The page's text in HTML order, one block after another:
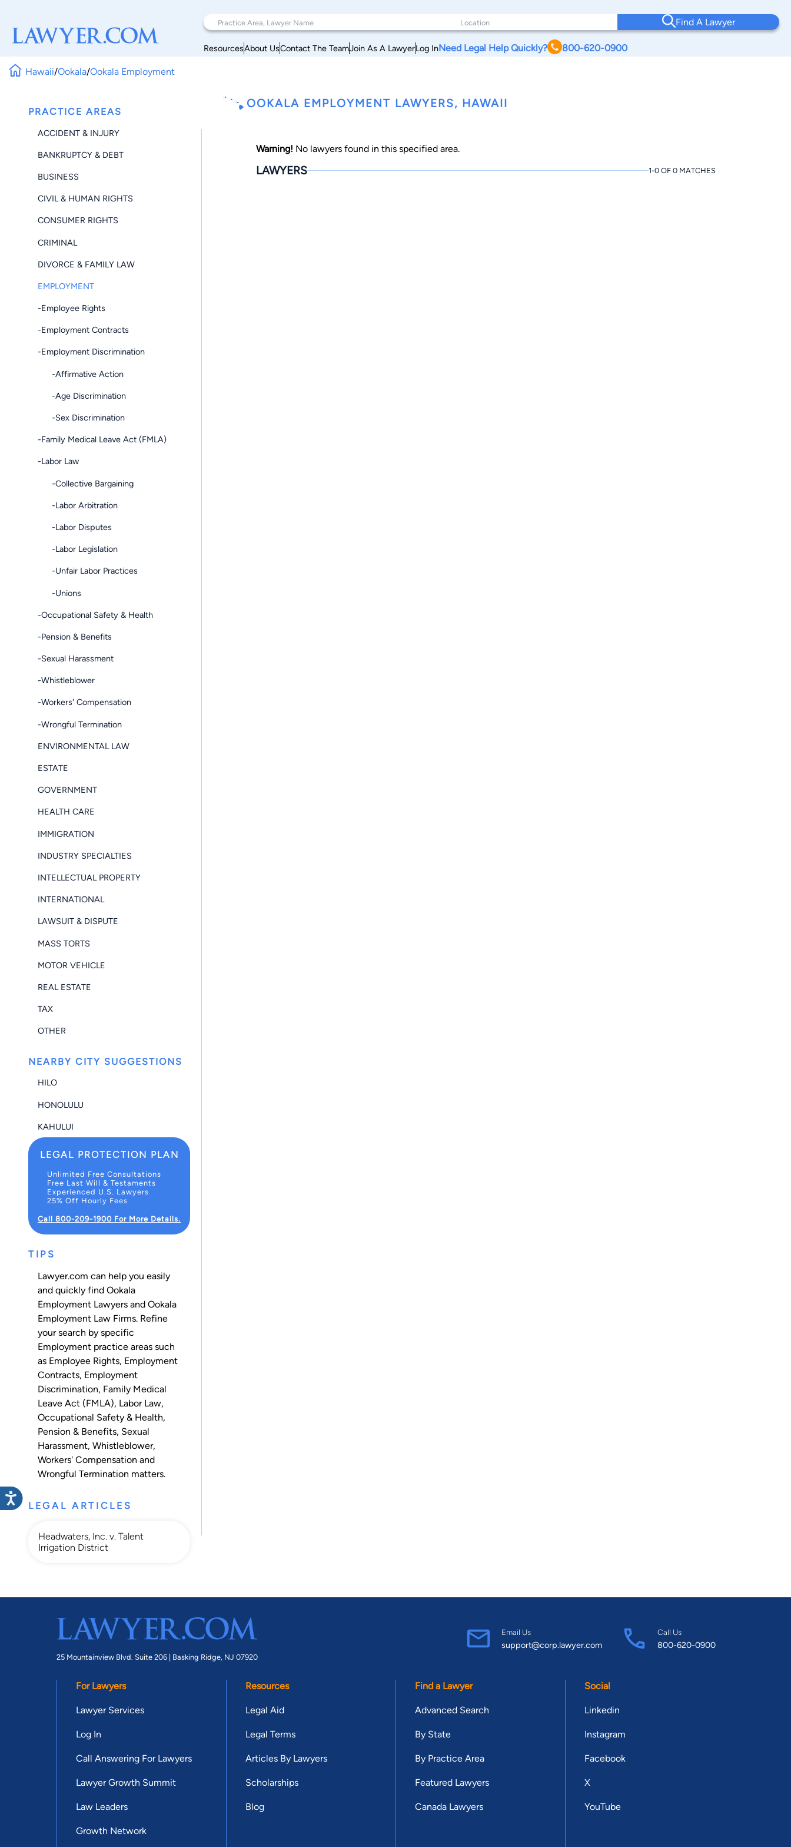
Find A Lawyer
ResourcesAbout UsContact The TeamJoin As A LawyerLog InNeed Legal Help Quickly? 800-620-0900
Hawaii/Ookala/Ookala Employment
PRACTICE AREAS
ACCIDENT & INJURY
BANKRUPTCY & DEBT
BUSINESS
CIVIL & HUMAN RIGHTS
CONSUMER RIGHTS
CRIMINAL
DIVORCE & FAMILY LAW
EMPLOYMENT
-Employee Rights
-Employment Contracts
-Employment Discrimination
-Affirmative Action
-Age Discrimination
-Sex Discrimination
-Family Medical Leave Act (FMLA)
-Labor Law
-Collective Bargaining
-Labor Arbitration
-Labor Disputes
-Labor Legislation
-Unfair Labor Practices
-Unions
-Occupational Safety & Health
-Pension & Benefits
-Sexual Harassment
-Whistleblower
-Workers' Compensation
-Wrongful Termination
ENVIRONMENTAL LAW
ESTATE
GOVERNMENT
HEALTH CARE
IMMIGRATION
INDUSTRY SPECIALTIES
INTELLECTUAL PROPERTY
INTERNATIONAL
LAWSUIT & DISPUTE
MASS TORTS
MOTOR VEHICLE
REAL ESTATE
TAX
OTHER
NEARBY CITY SUGGESTIONS
HILO
HONOLULU
KAHULUI
LEGAL PROTECTION PLAN
Unlimited Free Consultations
Free Last Will & Testaments
Experienced U.S. Lawyers
25% Off Hourly Fees
Call 800-209-1900 For More Details.
TIPS
Lawyer.com can help you easily
and quickly find Ookala
Employment Lawyers and Ookala
Employment Law Firms. Refine
your search by specific
Employment practice areas such
as Employee Rights, Employment
Contracts, Employment
Discrimination, Family Medical
Leave Act (FMLA), Labor Law,
Occupational Safety & Health,
Pension & Benefits, Sexual
Harassment, Whistleblower,
Workers' Compensation and
Wrongful Termination matters.
LEGAL ARTICLES
Headwaters, Inc. v. Talent
Irrigation District
OOKALA EMPLOYMENT LAWYERS, HAWAII
Warning! No lawyers found in this specified area.
LAWYERS 1-0 OF 0 MATCHES
25 Mountainview Blvd. Suite 206 | Basking Ridge, NJ 07920
Email Us
support@corp.lawyer.com
Call Us
800-620-0900
For Lawyers
Lawyer Services
Log In
Call Answering For Lawyers
Lawyer Growth Summit
Law Leaders
Growth Network
Resources
Legal Aid
Legal Terms
Articles By Lawyers
Scholarships
Blog
Find a Lawyer
Advanced Search
By State
By Practice Area
Featured Lawyers
Canada Lawyers
Social
Linkedin
Instagram
Facebook
X
YouTube